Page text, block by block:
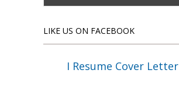
LIKE US ON FACEBOOK
I Resume Cover Letter